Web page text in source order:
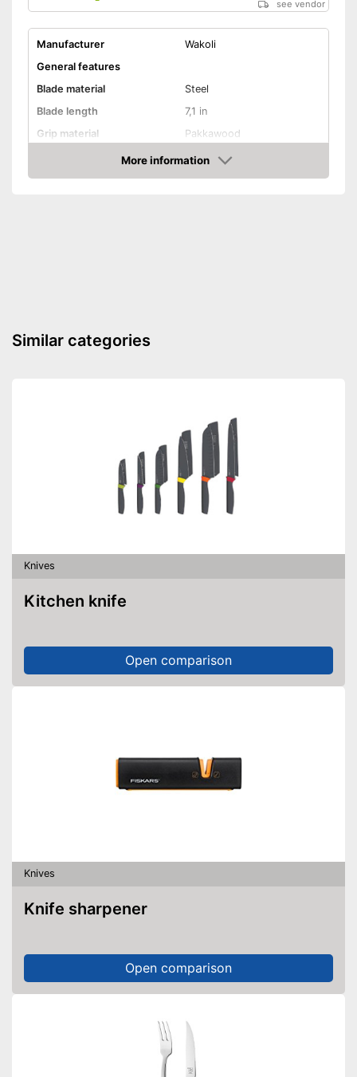
see vendor
Manufacturer
Wakoli
General features
Blade material
Steel
Blade length
7,1 in
Grip material
Pakkawood
17,3 oz
Product properties
Shipping (Amazon)
More information
Amazon
Similar categories
Knives
Kitchen knife
Open comparison
Knives
Knife sharpener
Open comparison